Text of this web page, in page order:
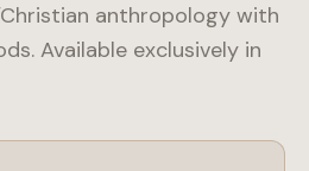
anthropology with
Available exclusively in